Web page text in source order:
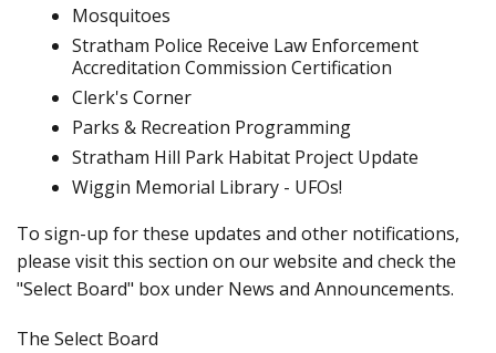
Mosquitoes
Stratham Police Receive Law Enforcement
Accreditation Commission Certification
Clerk's Corner
Parks & Recreation Programming
Stratham Hill Park Habitat Project Update
Wiggin Memorial Library - UFOs!
To sign-up for these updates and other notifications,
please visit this section on our website and check the
"Select Board" box under News and Announcements.
The Select Board